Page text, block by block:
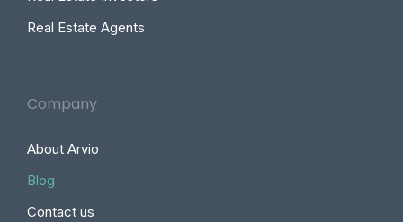
Real Estate Agents
Company
About Arvio
Blog
Contact us